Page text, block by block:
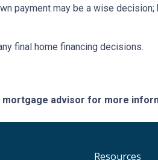
payment may be a wise
final home financing decisions.
mortgage advisor for more
Resources